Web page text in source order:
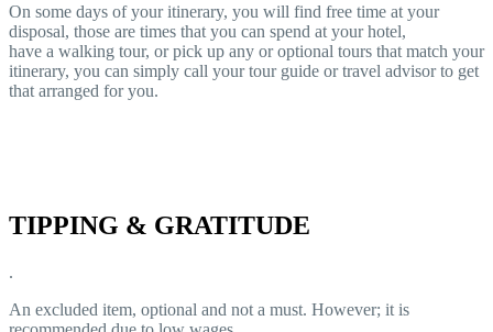
On some days of your itinerary, you will find free time at your
disposal, those are times that you can spend at your hotel,
have a walking tour, or pick up any or optional tours that match your
itinerary, you can simply call your tour guide or travel advisor to get
that arranged for you.
TIPPING & GRATITUDE
.
An excluded item, optional and not a must. However; it is